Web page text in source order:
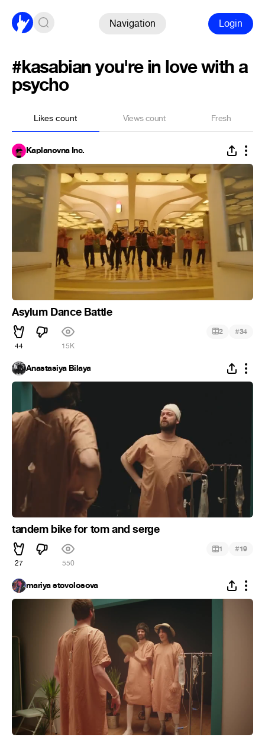
Navigation Login
#kasabian you're in love with a
psycho
Likes count Views count Fresh
Kaplanovna Inc.
Asylum Dance Battle
44 15K
2 #34
Anastasiya Bilaya
tandem bike for tom and serge
27 550
1 #19
mariya stovolosova